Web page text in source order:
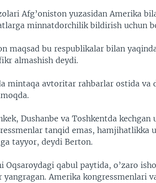
Afg’oniston yuzasidan Amerika
minnatdorchilik bildirish uchun
maqsad bu respublikalar bilan
almashish deydi.
mintaqa avtoritar rahbarlar ostida va
Dushanbe va Toshkentda kechgan
tanqid emas, hamjihatlikka
tayyor, deydi Berton.
Oqsaroydagi qabul paytida, o’zaro
yangragan. Amerika kongressmenlari